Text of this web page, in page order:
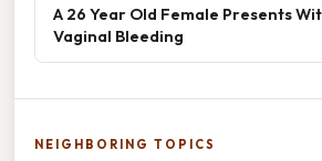
A 26 Year Old Female Presents
Vaginal Bleeding
NEIGHBORING TOPICS